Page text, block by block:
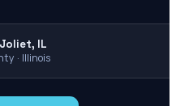
IL
· Illinois